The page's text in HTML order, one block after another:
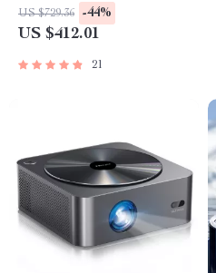
US $729.36 -44%
US $412.01
21